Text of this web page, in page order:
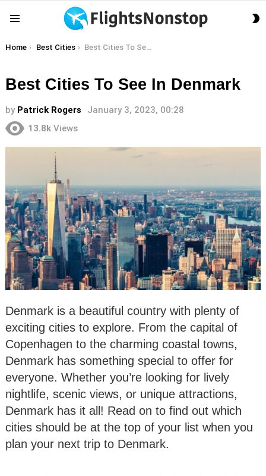
You are here:
Home Best Cities Best Cities To See In Denmark
Best Cities To See In Denmark
by Patrick Rogers
January 3, 2023, 00:28
13.8k Views
Denmark is a beautiful country with plenty of
exciting cities to explore. From the capital of
Copenhagen to the charming coastal towns,
Denmark has something special to offer for
everyone. Whether you’re looking for lively
nightlife, scenic views, or unique attractions,
Denmark has it all! Read on to find out which
cities should be at the top of your list when you
plan your next trip to Denmark.